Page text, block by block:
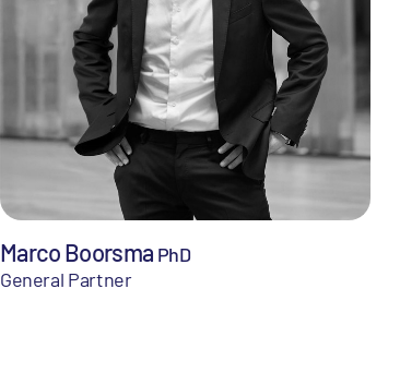
Marco Boorsma PhD
General Partner